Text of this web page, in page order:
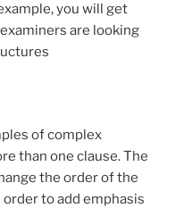
you will get
are looking
of complex
than one clause. The
the order of the
to add emphasis